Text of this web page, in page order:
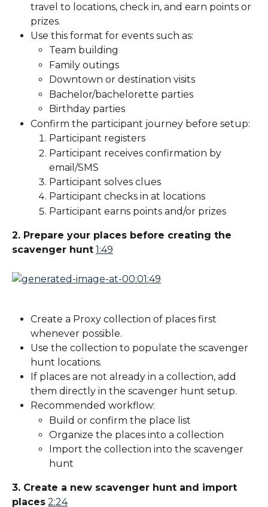
travel to locations, check in, and earn points or
prizes.
Use this format for events such as:
Team building
Family outings
Downtown or destination visits
Bachelor/bachelorette parties
Birthday parties
Confirm the participant journey before setup:
Participant registers
Participant receives confirmation by
email/SMS
Participant solves clues
Participant checks in at locations
Participant earns points and/or prizes
2. Prepare your places before creating the
scavenger hunt 1:49
Create a Proxy collection of places first
whenever possible.
Use the collection to populate the scavenger
hunt locations.
If places are not already in a collection, add
them directly in the scavenger hunt setup.
Recommended workflow:
Build or confirm the place list
Organize the places into a collection
Import the collection into the scavenger
hunt
3. Create a new scavenger hunt and import
places 2:24